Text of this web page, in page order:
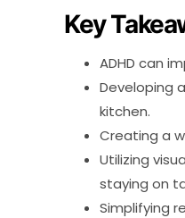
Key
ADHD can
Developing
kitchen.
Creating a
Utilizing
staying on
Simplifying